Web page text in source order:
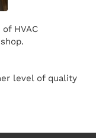
HVAC
level of quality